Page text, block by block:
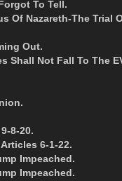
To Tell.
Of Nazareth-The Trial
Out.
Shall Not Fall To The
8-20.
6-1-22.
Impeached.
Impeached.